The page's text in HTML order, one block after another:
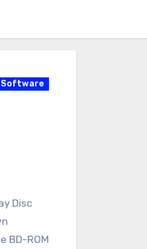
Software
Disc
BD-ROM